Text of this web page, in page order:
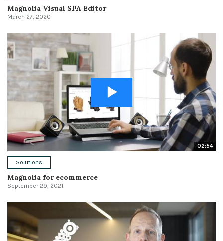
Magnolia Visual SPA Editor
March 27, 2020
02:54
Solutions
Magnolia for ecommerce
September 29, 2021